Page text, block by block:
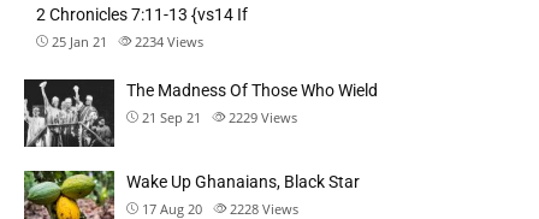
2 Chronicles 7:11-13 {vs14 If
25 Jan 21 2234 Views
The Madness Of Those Who Wield
21 Sep 21 2229 Views
Wake Up Ghanaians, Black Star
17 Aug 20 2228 Views